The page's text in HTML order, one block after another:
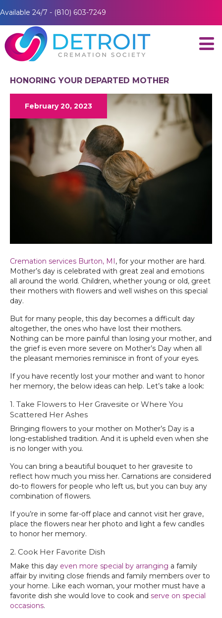
Available 24/7 - (810) 603-7249
HONORING YOUR DEPARTED MOTHER
February 20, 2023
Cremation services Burton, MI‌, for your mother are hard.
Mother’s day is celebrated with great zeal and emotions
all around the world. Children, whether young or old, greet
their mothers with flowers and well wishes on this special
day.
But for many people, this day becomes a difficult day
altogether, the ones who have lost their mothers.
Nothing can be more painful than losing your mother, and
the grief is even more severe on Mother’s Day when all
the pleasant memories reminisce in front of your eyes.
If you have recently lost your mother and want to honor
her memory, the below ideas can help. Let’s take a look:
1. Take Flowers to Her Gravesite or Where You
Scattered Her Ashes
Bringing flowers to your mother on Mother’s Day is a
long-established tradition. And it is upheld even when she
is no longer with you.
You can bring a beautiful bouquet to her gravesite to
reflect how much you miss her. Carnations are considered
do-to flowers for people who left us, but you can buy any
combination of flowers.
If you’re in some far-off place and cannot visit her grave,
place the flowers near her photo and light a few candles
to honor her memory.
2. Cook Her Favorite Dish
Make this day even more special by arranging a family
affair by inviting close friends and family members over to
your home. Like each woman, your mother must have a
favorite dish she would love to cook and serve on special
occasions.